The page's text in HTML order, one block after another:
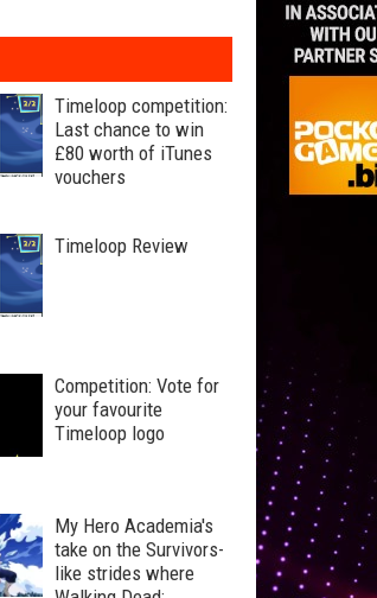
Timeloop competition:
Last chance to win
£80 worth of iTunes
vouchers
Timeloop Review
Competition: Vote for
your favourite
Timeloop logo
My Hero Academia's
take on the Survivors-
like strides where